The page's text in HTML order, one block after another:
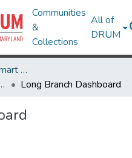
Communities
&
Collections
All of
DRUM
National Center for Smart Growth
Sustainability (PALS)
Long Branch Dashboard